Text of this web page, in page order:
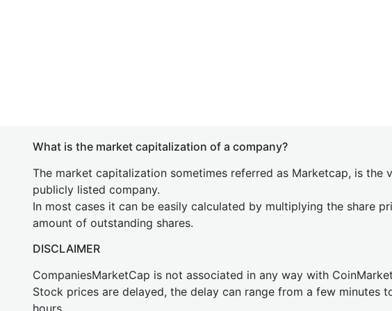
What is the market capitalization of a company?
The market capitalization sometimes referred as Marketcap, is the
publicly listed company.
In most cases it can be easily calculated by multiplying the share
amount of outstanding shares.
DISCLAIMER
CompaniesMarketCap is not associated in any way with
Stock prices are delayed, the delay can range from a few minutes
hours.